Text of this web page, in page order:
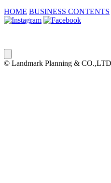
HOME BUSINESS CONTENTS
© Landmark Planning &